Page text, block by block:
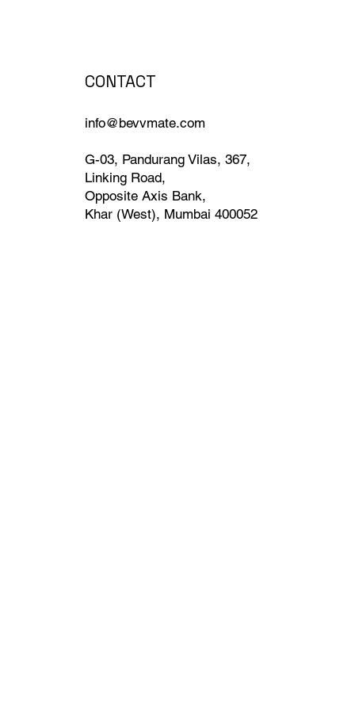
CONTACT
info@bevvmate.com
G-03, Pandurang Vilas, 367,
Linking Road,
Opposite Axis Bank,
Khar (West), Mumbai 400052